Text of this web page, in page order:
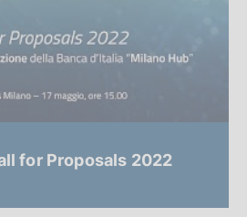
for Proposals 2022